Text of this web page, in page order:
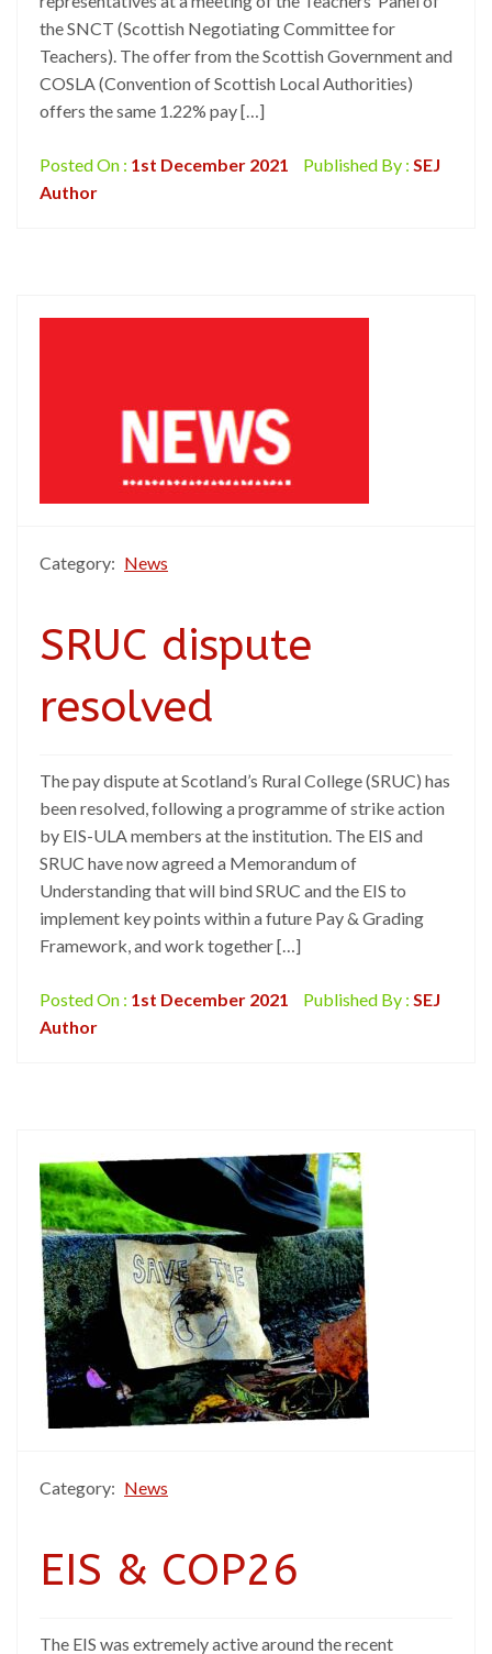
the SNCT (Scottish Negotiating Committee for
Teachers). The offer from the Scottish Government and
COSLA (Convention of Scottish Local Authorities)
offers the same 1.22% pay […]
Posted On : 1st December 2021 Published By : SEJ
Author
Category: News
SRUC dispute
resolved
The pay dispute at Scotland’s Rural College (SRUC) has
been resolved, following a programme of strike action
by EIS-ULA members at the institution. The EIS and
SRUC have now agreed a Memorandum of
Understanding that will bind SRUC and the EIS to
implement key points within a future Pay & Grading
Framework, and work together […]
Posted On : 1st December 2021 Published By : SEJ
Author
Category: News
EIS & COP26
The EIS was extremely active around the recent